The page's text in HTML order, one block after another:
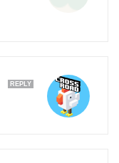
REPLY